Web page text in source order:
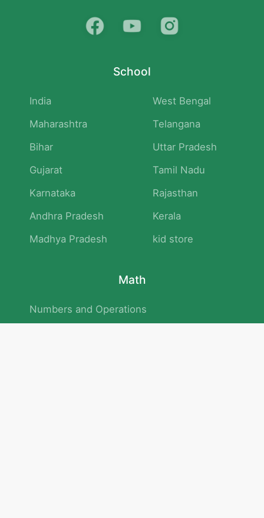
School
India
West Bengal
Maharashtra
Telangana
Bihar
Uttar Pradesh
Gujarat
Tamil Nadu
Karnataka
Rajasthan
Andhra Pradesh
Kerala
Madhya Pradesh
kid store
Math
Numbers and Operations